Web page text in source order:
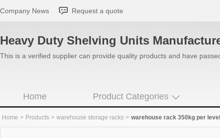
Company News Request a quote
Heavy Duty Shelving Units
This is a verified supplier can provide quality products and have
Home Product Categories
Home > Products > warehouse storage racks > warehouse rack 350kg per level